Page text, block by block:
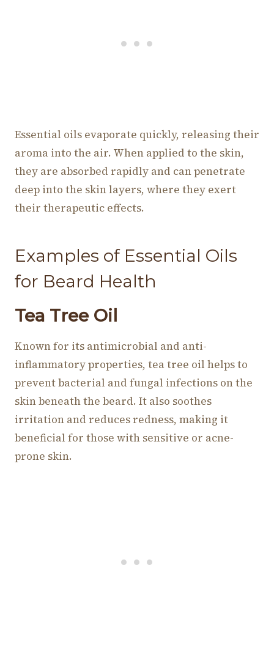
Essential oils evaporate quickly, releasing their
aroma into the air. When applied to the skin,
they are absorbed rapidly and can penetrate
deep into the skin layers, where they exert
their therapeutic effects.
Examples of Essential Oils
for Beard Health
Tea Tree Oil
Known for its antimicrobial and anti-
inflammatory properties, tea tree oil helps to
prevent bacterial and fungal infections on the
skin beneath the beard. It also soothes
irritation and reduces redness, making it
beneficial for those with sensitive or acne-
prone skin.